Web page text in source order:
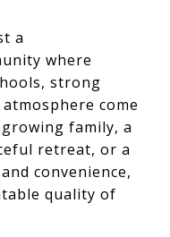
a
where
strong
come
family, a
retreat, or a
convenience,
quality of